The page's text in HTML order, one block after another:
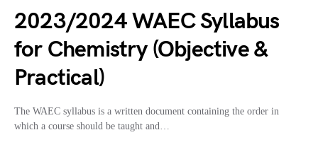
2023/2024 WAEC Syllabus
for Chemistry (Objective &
Practical)
The WAEC syllabus is a written document containing the order in
which a course should be taught and…